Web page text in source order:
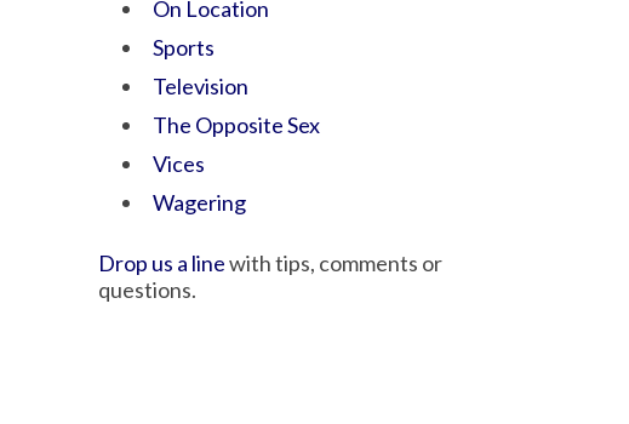
On Location
Sports
Television
The Opposite Sex
Vices
Wagering
Drop us a linewith tips, comments or
questions.